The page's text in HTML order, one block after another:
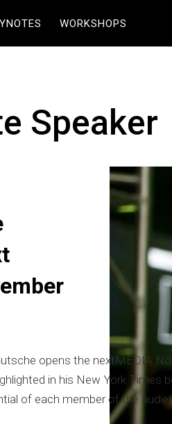
WORKSHOPS
Speaker
opens the nextMEDIA
in his New York Times
of each member of the